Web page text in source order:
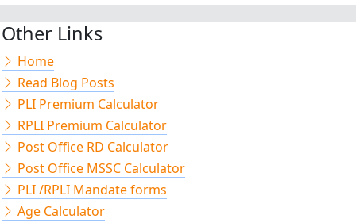
Other Links
Home
Read Blog Posts
PLI Premium Calculator
RPLI Premium Calculator
Post Office RD Calculator
Post Office MSSC Calculator
PLI /RPLI Mandate forms
Age Calculator